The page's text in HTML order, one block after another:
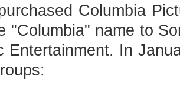
Columbia
"Columbia" name to
Entertainment. In